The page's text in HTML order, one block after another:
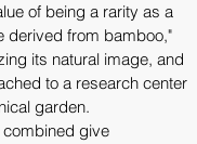
of being a rarity as a
derived from bamboo,"
its natural image, and
to a research center
garden.
give